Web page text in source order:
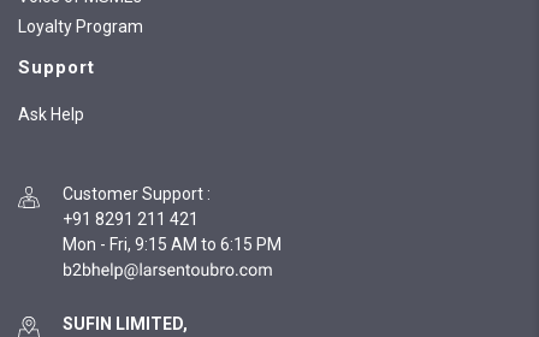
Loyalty Program
Support
Ask Help
Customer Support :
+91 8291 211 421
Mon - Fri, 9:15 AM to 6:15 PM
SUFIN LIMITED,